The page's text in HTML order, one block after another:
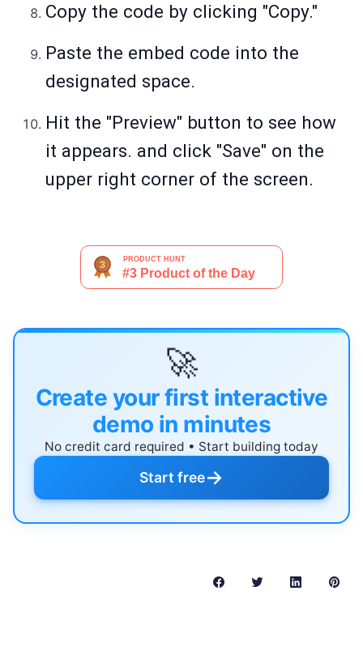
Copy the code by clicking "Copy."
Paste the embed code into the
designated space.
Hit the "Preview" button to see how
it appears. and click "Save" on the
upper right corner of the screen.
🚀
Create your first interactive
demo in minutes
No credit card required • Start building today
Start free→